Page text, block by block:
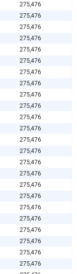
275,476
275,476
275,476
275,476
275,476
275,476
275,476
275,476
275,476
275,476
275,476
275,476
275,476
275,476
275,476
275,476
275,476
275,476
275,476
275,476
275,476
275,476
275,476
275,476